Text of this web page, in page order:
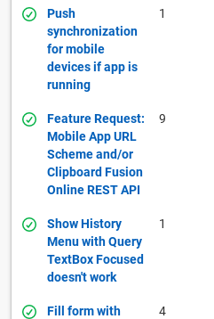
Push
synchronization
for mobile
devices if app is
running
1
Feature Request:
Mobile App URL
Scheme and/or
Clipboard Fusion
Online REST API
9
Show History
Menu with Query
TextBox Focused
doesn't work
1
Fill form with
4